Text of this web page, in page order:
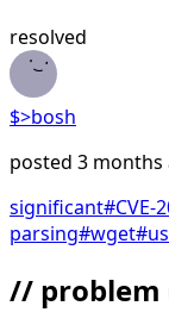
resolved
$>bosh
posted 3 months
significant#CVE-
parsing#wget#
// problem